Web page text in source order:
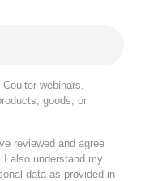
webinars,
goods, or
reviewed and agree
. I also understand my
data as provided in